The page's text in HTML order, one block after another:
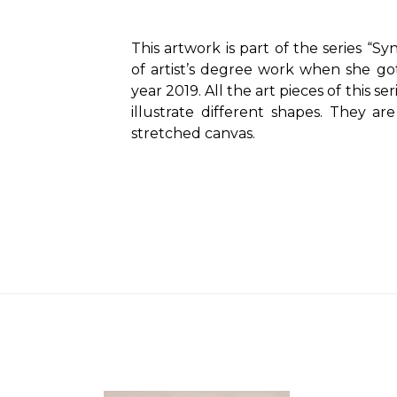
This artwork is part of the series
of artist’s degree work when she
year 2019. All the art pieces of this
illustrate different shapes. They
stretched canvas.